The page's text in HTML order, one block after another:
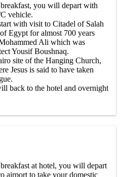
you will depart with
vehicle.
with visit to Citadel of Salah
Egypt for almost 700 years
Ali which was
Yousif Boushnaq.
site of the Hanging Church,
Jesus is said to have taken
back to the hotel and overnight
at hotel, you will depart
airport to take your domestic